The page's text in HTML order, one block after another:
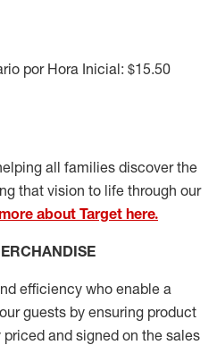
por Hora Inicial: $15.50
all families discover the
that vision to life through our
about Target here.
efficiency who enable a
guests by ensuring product
and signed on the sales